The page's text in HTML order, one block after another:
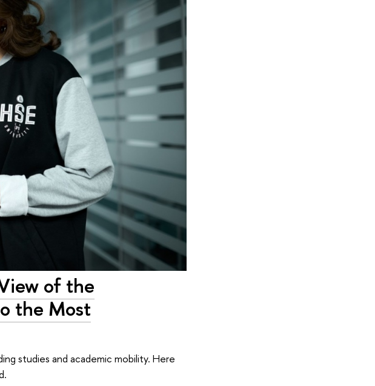
of the
the Most
studies and academic mobility. Here